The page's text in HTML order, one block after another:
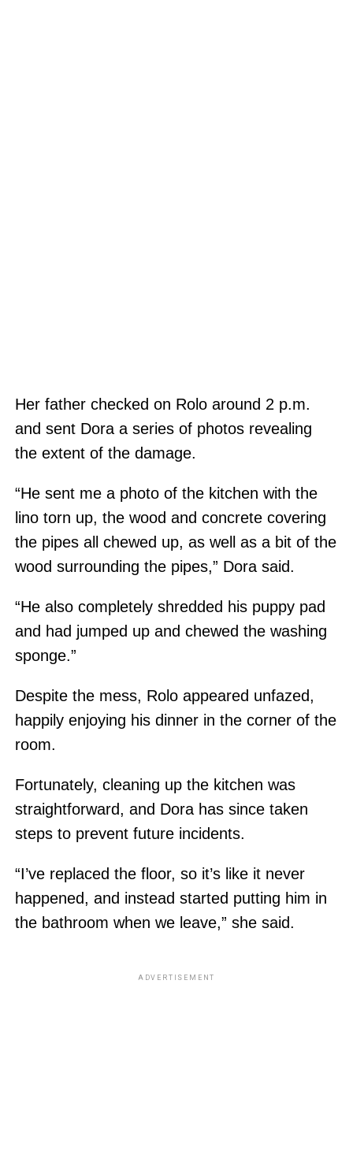
Her father checked on Rolo around 2 p.m.
and sent Dora a series of photos revealing
the extent of the damage.
“He sent me a photo of the kitchen with the
lino torn up, the wood and concrete covering
the pipes all chewed up, as well as a bit of the
wood surrounding the pipes,” Dora said.
“He also completely shredded his puppy pad
and had jumped up and chewed the washing
sponge.”
Despite the mess, Rolo appeared unfazed,
happily enjoying his dinner in the corner of the
room.
Fortunately, cleaning up the kitchen was
straightforward, and Dora has since taken
steps to prevent future incidents.
“I’ve replaced the floor, so it’s like it never
happened, and instead started putting him in
the bathroom when we leave,” she said.
ADVERTISEMENT